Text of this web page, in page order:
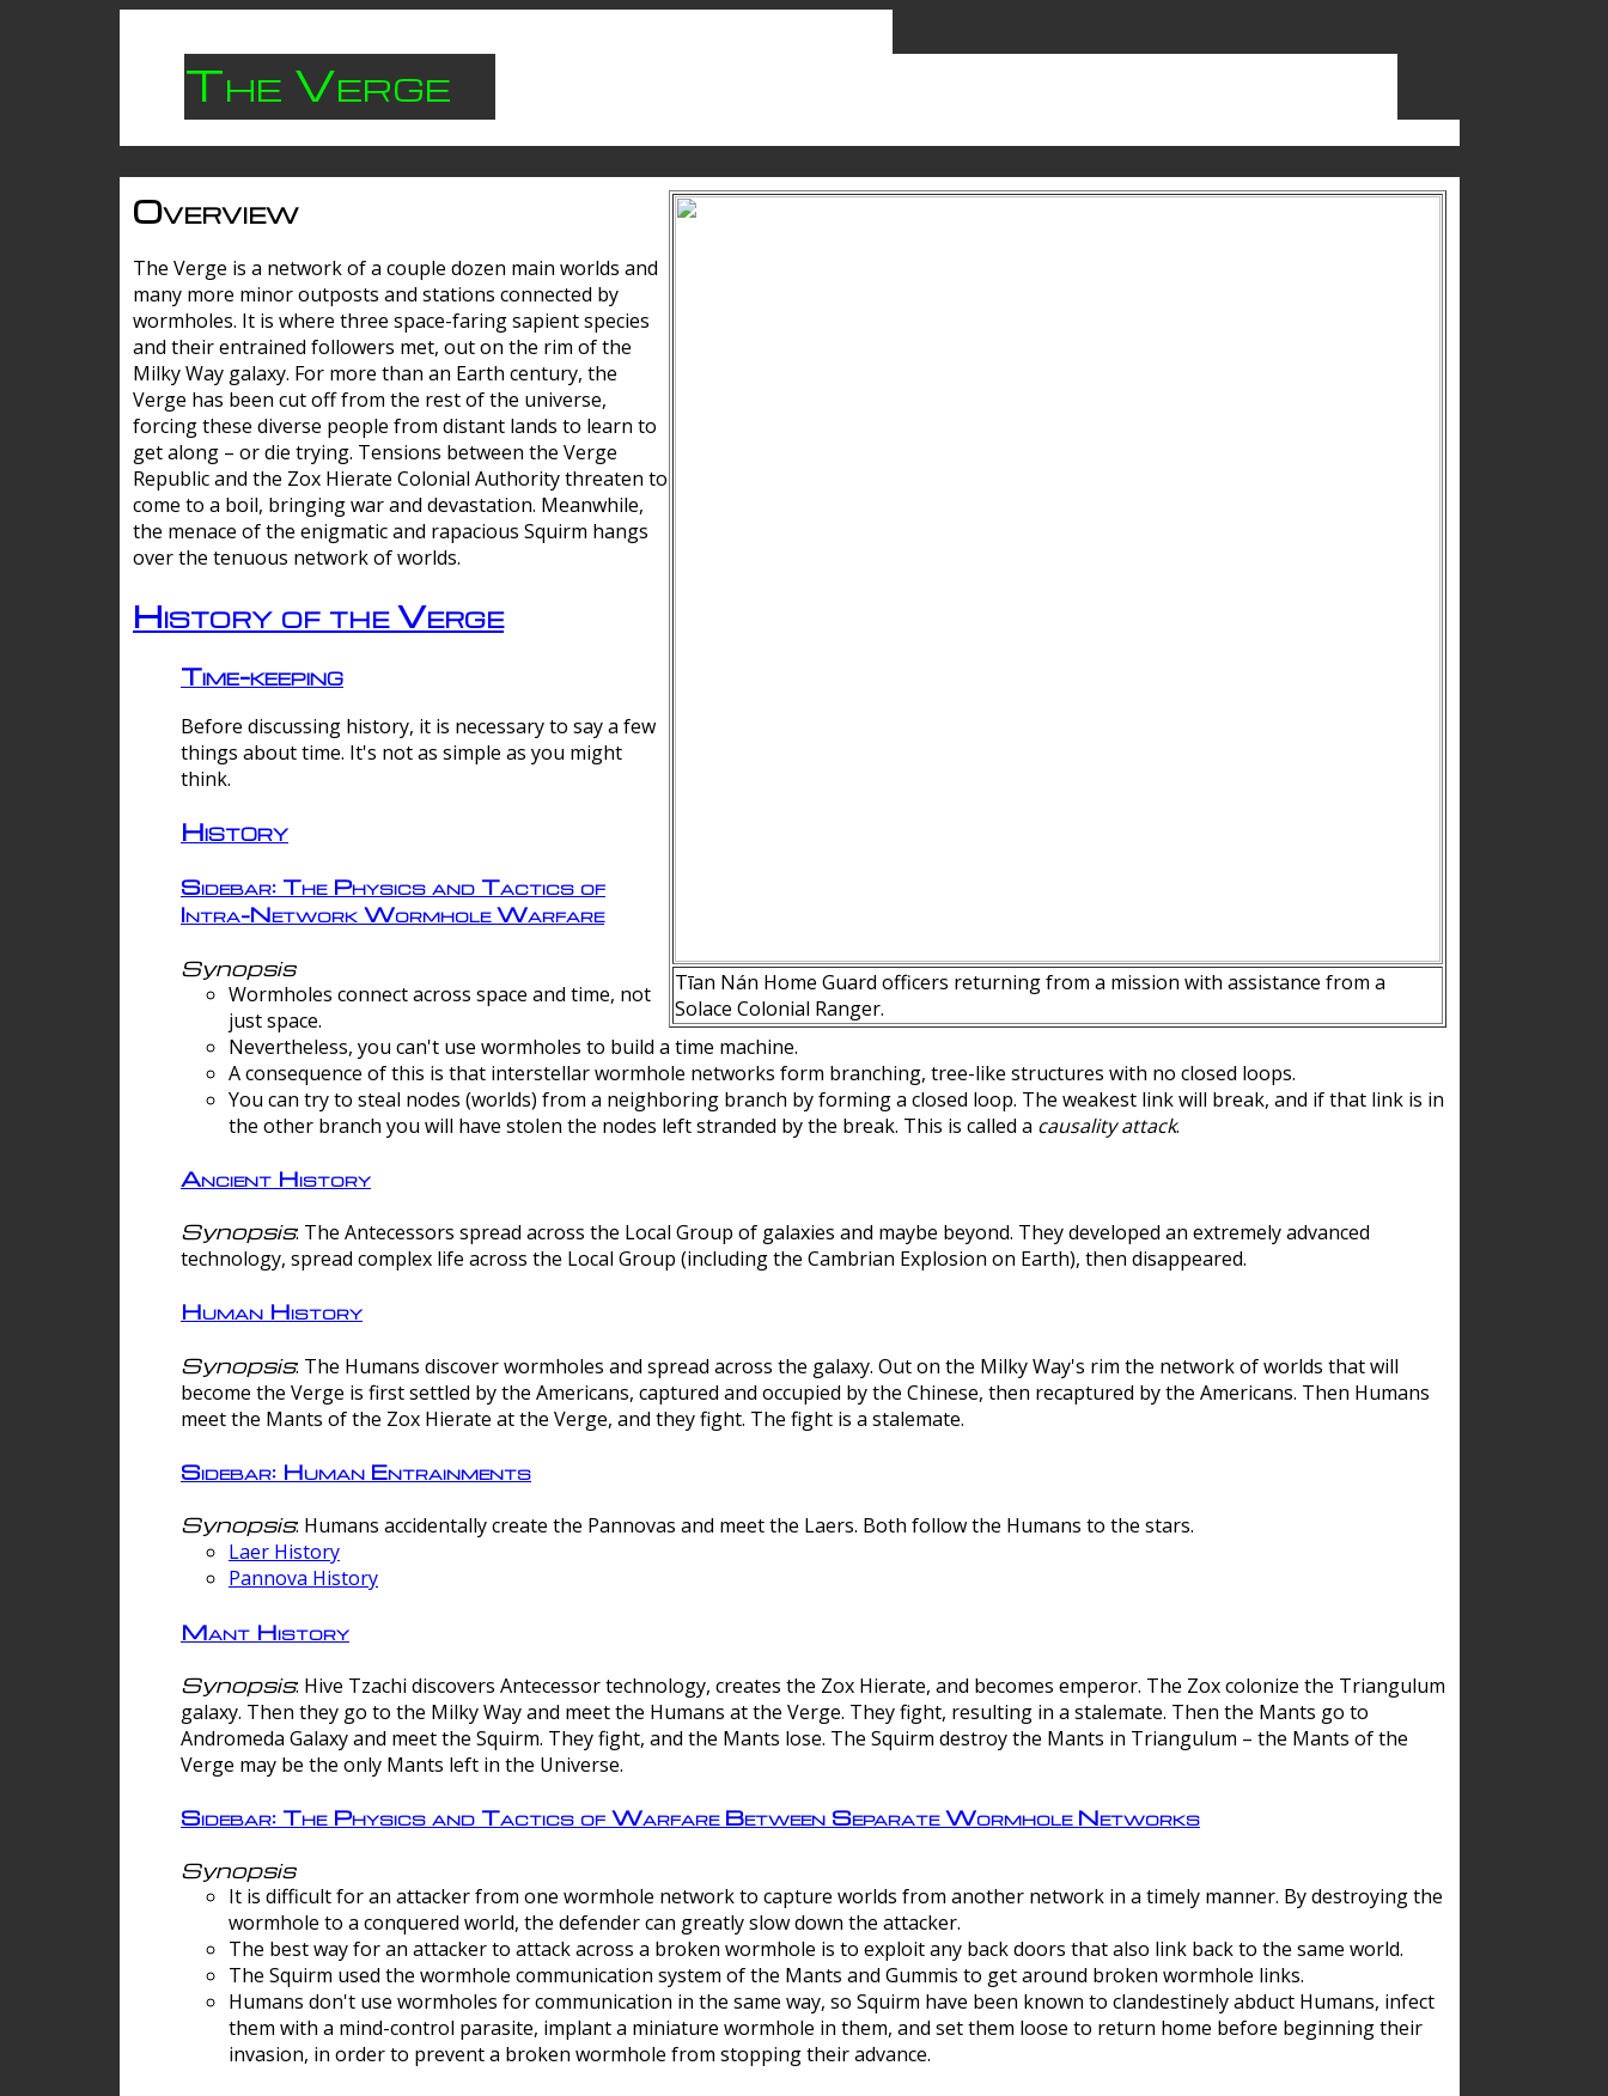
The Verge
Tīan Nán Home Guard officers returning from a mission with assistance from a
Solace Colonial Ranger.
Overview
The Verge is a network of a couple dozen main worlds and
many more minor outposts and stations connected by
wormholes. It is where three space-faring sapient species
and their entrained followers met, out on the rim of the
Milky Way galaxy. For more than an Earth century, the
Verge has been cut off from the rest of the universe,
forcing these diverse people from distant lands to learn to
get along – or die trying. Tensions between the Verge
Republic and the Zox Hierate Colonial Authority threaten to
come to a boil, bringing war and devastation. Meanwhile,
the menace of the enigmatic and rapacious Squirm hangs
over the tenuous network of worlds.
History of the Verge
Time-keeping
Before discussing history, it is necessary to say a few
things about time. It's not as simple as you might
think.
History
Sidebar: The Physics and Tactics of
Intra-Network Wormhole Warfare
Synopsis
Wormholes connect across space and time, not
just space.
Nevertheless, you can't use wormholes to build a time machine.
A consequence of this is that interstellar wormhole networks form branching, tree-like structures with no closed loops.
You can try to steal nodes (worlds) from a neighboring branch by forming a closed loop. The weakest link will break, and if that link is in
the other branch you will have stolen the nodes left stranded by the break. This is called a causality attack.
Ancient History
Synopsis: The Antecessors spread across the Local Group of galaxies and maybe beyond. They developed an extremely advanced
technology, spread complex life across the Local Group (including the Cambrian Explosion on Earth), then disappeared.
Human History
Synopsis: The Humans discover wormholes and spread across the galaxy. Out on the Milky Way's rim the network of worlds that will
become the Verge is first settled by the Americans, captured and occupied by the Chinese, then recaptured by the Americans. Then Humans
meet the Mants of the Zox Hierate at the Verge, and they fight. The fight is a stalemate.
Sidebar: Human Entrainments
Synopsis: Humans accidentally create the Pannovas and meet the Laers. Both follow the Humans to the stars.
Laer History
Pannova History
Mant History
Synopsis: Hive Tzachi discovers Antecessor technology, creates the Zox Hierate, and becomes emperor. The Zox colonize the Triangulum
galaxy. Then they go to the Milky Way and meet the Humans at the Verge. They fight, resulting in a stalemate. Then the Mants go to
Andromeda Galaxy and meet the Squirm. They fight, and the Mants lose. The Squirm destroy the Mants in Triangulum – the Mants of the
Verge may be the only Mants left in the Universe.
Sidebar: The Physics and Tactics of Warfare Between Separate Wormhole Networks
Synopsis
It is difficult for an attacker from one wormhole network to capture worlds from another network in a timely manner. By destroying the
wormhole to a conquered world, the defender can greatly slow down the attacker.
The best way for an attacker to attack across a broken wormhole is to exploit any back doors that also link back to the same world.
The Squirm used the wormhole communication system of the Mants and Gummis to get around broken wormhole links.
Humans don't use wormholes for communication in the same way, so Squirm have been known to clandestinely abduct Humans, infect
them with a mind-control parasite, implant a miniature wormhole in them, and set them loose to return home before beginning their
invasion, in order to prevent a broken wormhole from stopping their advance.